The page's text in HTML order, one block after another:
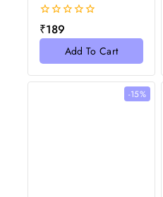
0
out
₹189
Add To Cart
-15%